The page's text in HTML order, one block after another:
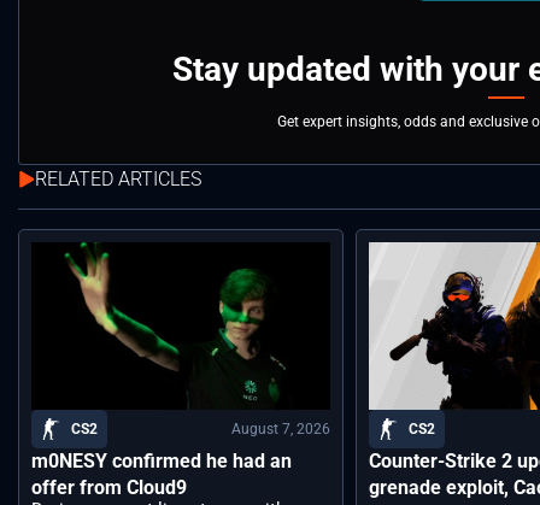
Stay updated with your
Get expert insights, odds and exclusive
RELATED ARTICLES
CS2 August 7, 2026
m0NESY confirmed he had an
offer from Cloud9
CS2
Counter-Strike 2
grenade exploit,